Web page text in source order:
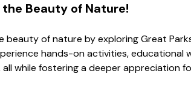
Beauty of Nature!
beauty of nature by exploring Great
hands-on activities,
while fostering a deeper appreciation